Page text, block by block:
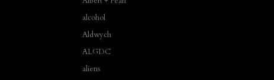
alcohol
Aldwych
ALGDC
aliens